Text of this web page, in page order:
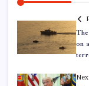
on